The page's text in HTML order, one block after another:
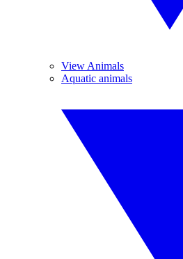
View Animals
Aquatic animals